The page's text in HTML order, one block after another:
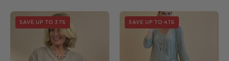
Sorrento
V
Neck
Shirred
SAVE UP TO 37%
Sorrento
Side
Tie
Midi
SAVE UP TO 41%